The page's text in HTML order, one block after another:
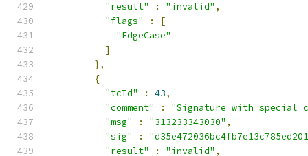
"result"
: "invalid" ,
"flags"
:
[
"EdgeCase"
]
},
{
"tcId"
: 43,
"comment"
:
"Signature with special
"msg"
: "313233343030" ,
"sig"
:
"result"
: "invalid" ,